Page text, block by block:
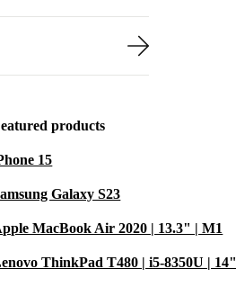
products
15
Galaxy S23
MacBook Air 2020 | 13.3" | M1
ThinkPad T480 | i5-8350U | 14"